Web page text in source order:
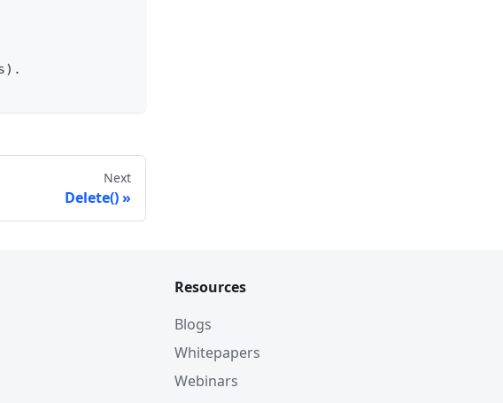
) .
Next
Delete()
Resources
Blogs
Whitepapers
Webinars